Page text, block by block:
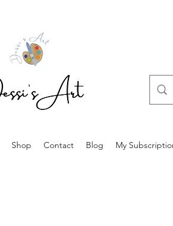
Shop Contact Blog My